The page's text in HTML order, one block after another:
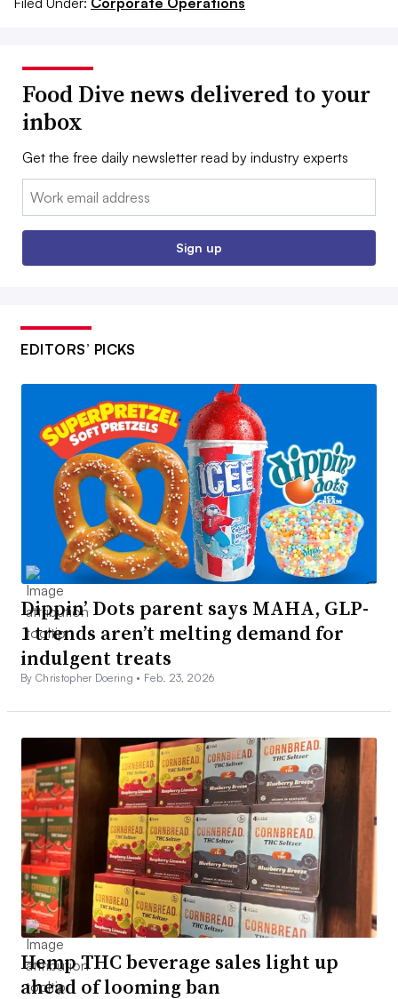
Food Dive news delivered to your
inbox
Get the free daily newsletter read by industry experts
Email:
Sign up
EDITORS’ PICKS
Dippin’ Dots parent says MAHA, GLP-
1 trends aren’t melting demand for
indulgent treats
By Christopher Doering • Feb. 23, 2026
Hemp THC beverage sales light up
ahead of looming ban